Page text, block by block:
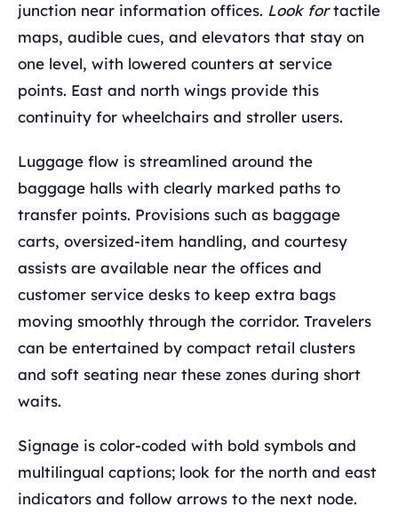
junction near information offices. Look fortactile
maps, audible cues, and elevators that stay on
one level, with lowered counters at service
points. East and north wings provide this
continuity for wheelchairs and stroller users.
Luggage flow is streamlined around the
baggage halls with clearly marked paths to
transfer points. Provisions such as baggage
carts, oversized-item handling, and courtesy
assists are available near the offices and
customer service desks to keep extra bags
moving smoothly through the corridor. Travelers
can be entertained by compact retail clusters
and soft seating near these zones during short
waits.
Signage is color-coded with bold symbols and
multilingual captions; look for the north and east
indicators and follow arrows to the next node.